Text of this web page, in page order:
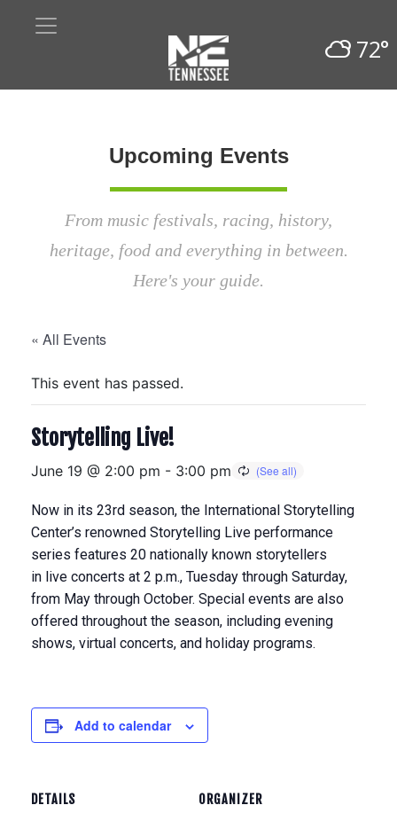
72°
Upcoming Events
From music festivals, racing, history,
heritage, food and everything in between.
Here's your guide.
« All Events
This event has passed.
Storytelling Live!
June 19 @ 2:00 pm - 3:00 pm
Now in its 23rd season, the International Storytelling
Center’s renowned Storytelling Live performance
series features 20 nationally known storytellers
in live concerts at 2 p.m., Tuesday through Saturday,
from May through October. Special events are also
offered throughout the season, including evening
shows, virtual concerts, and holiday programs.
Add to calendar
DETAILS ORGANIZER